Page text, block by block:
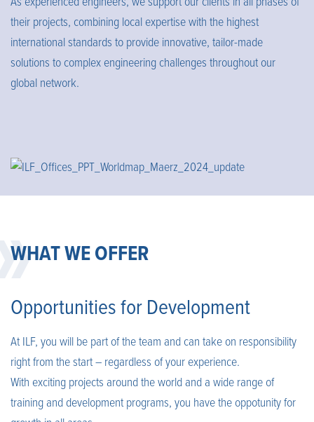
their projects, combining local expertise with the highest
international standards to provide innovative, tailor-made
solutions to complex engineering challenges throughout our
global network.
WHAT WE OFFER
Opportunities for Development
At ILF, you will be part of the team and can take on responsibility
right from the start – regardless of your experience.
With exciting projects around the world and a wide range of
training and development programs, you have the oppotunity for